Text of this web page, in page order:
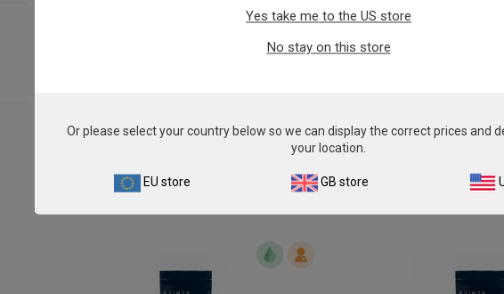
From£343.00
View product
From
View
Yes take me to the US store
No stay on this store
Or please select your country below so we can display the correct prices and
your location.
EU store GB store